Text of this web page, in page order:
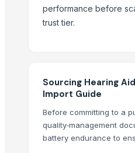
upvc window services in
Gravity Separator
Coverage Gifts Trading LLC
Compare Other
performance before
trust tier.
Sourcing Hearing
Import Guide
Before committing to a
quality‑management
battery endurance to